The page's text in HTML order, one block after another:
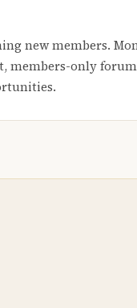
new members.
members-only